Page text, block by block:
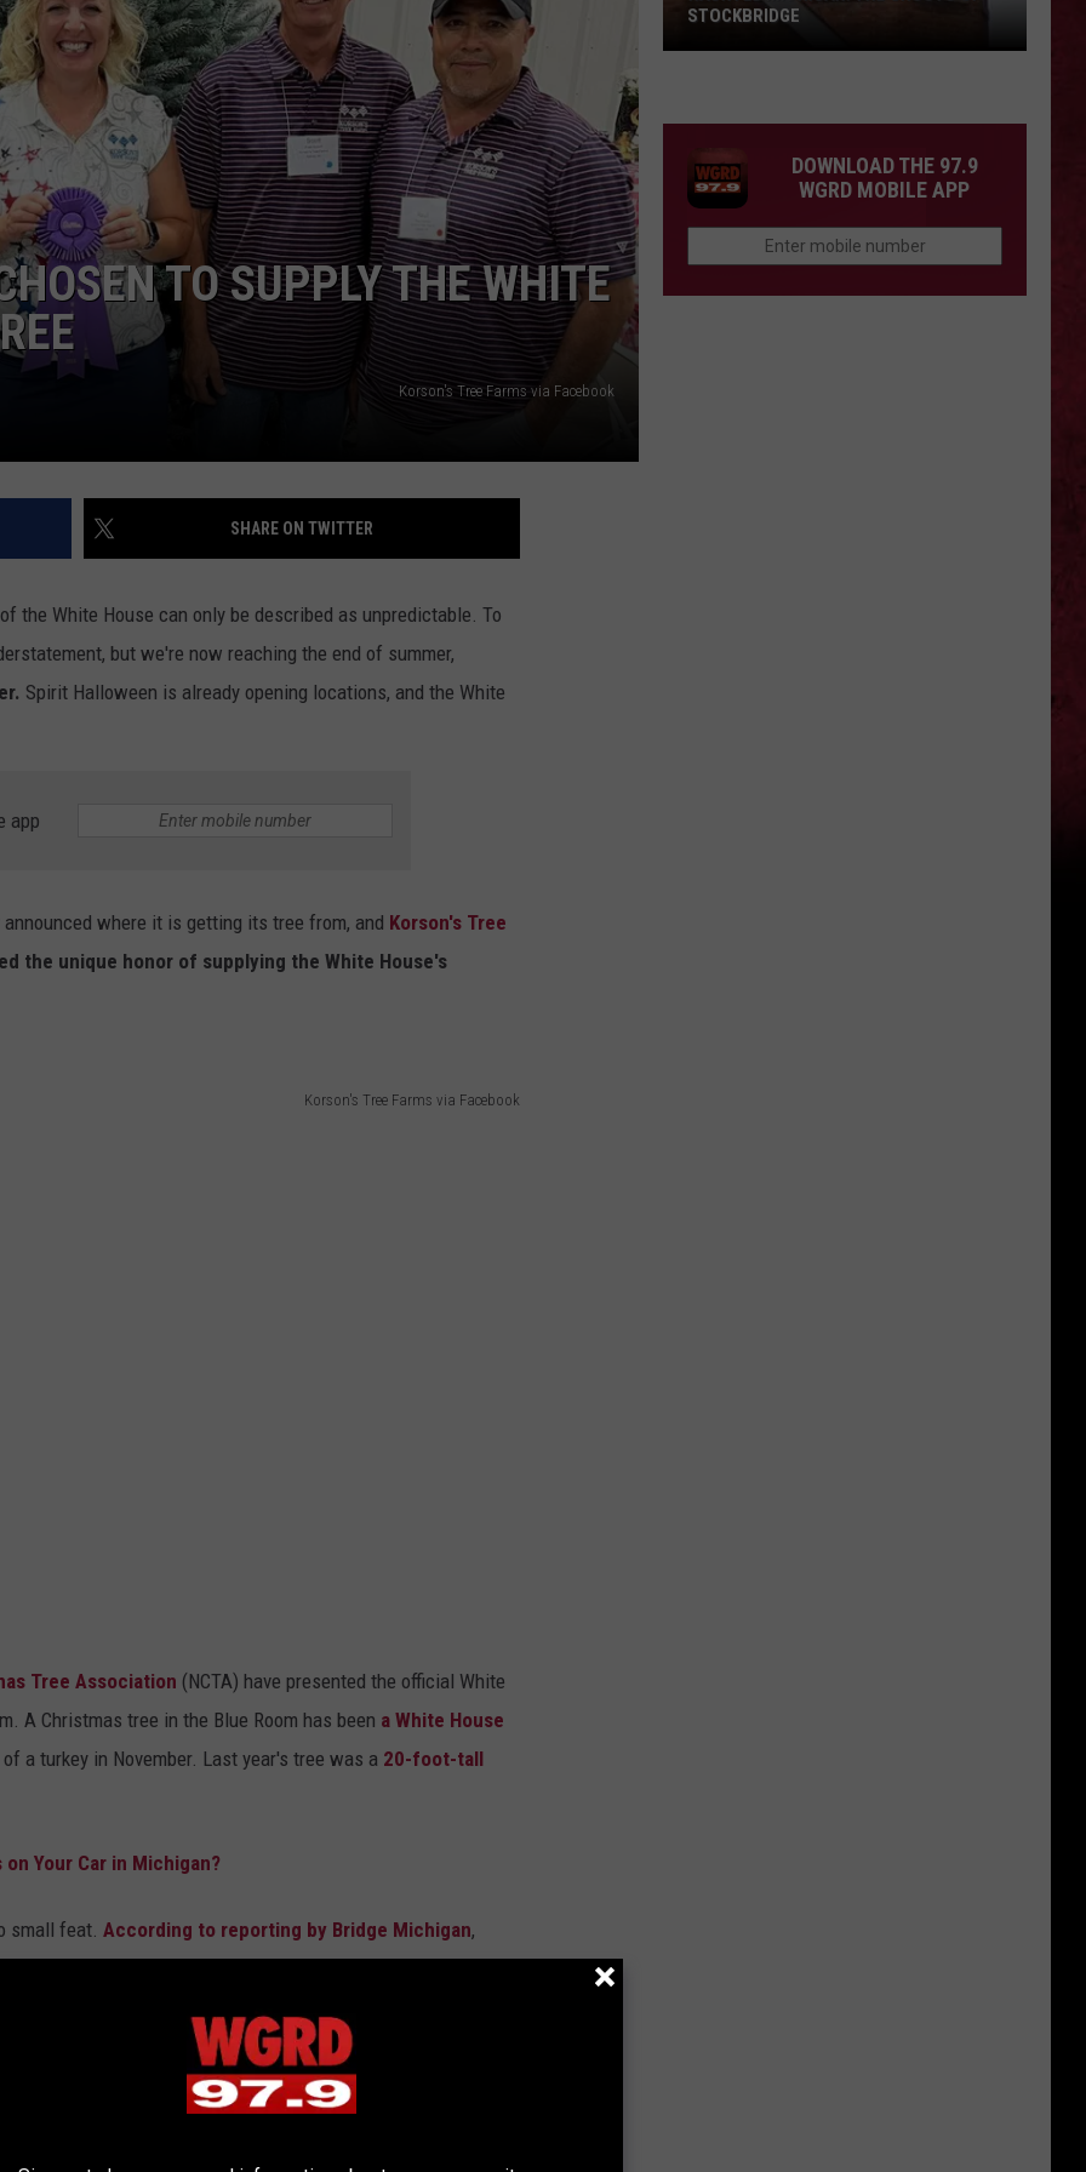
EEO PUBLIC FILE REPORT
NON-PROFIT PSA SUBMISSIONS
TO SUPPLY THE WHITE
Korson's Tree Farms via Facebook
SHARE ON TWITTER
the White House can only be described as unpredictable. To
but we're now reaching the end of summer,
Spirit Halloween is already opening locations, and the White
app
where it is getting its tree from, and Korson's Tree
the unique honor of supplying the White House's
Korson's Tree Farms via Facebook
Tree Association (NCTA) have presented the official White
A Christmas tree in the Blue Room has been a White House
a turkey in November. Last year's tree was a 20-foot-tall
Your Car in Michigan?
small feat. According to reporting by Bridge Michigan,
win a national contest, a contest they have tried winning 6
now be presenting the Trump Administration with an
The
Stockbridge
STOCKBRIDGE
DOWNLOAD THE 97.9
WGRD MOBILE APP